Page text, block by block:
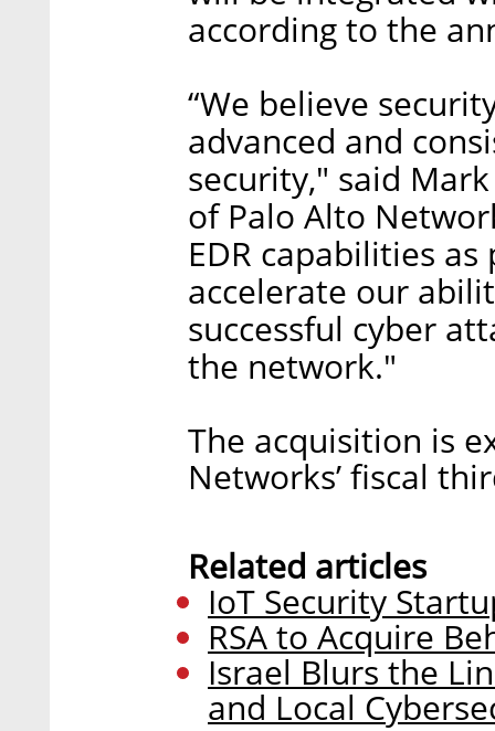
according to the
“We believe
advanced and
security," said
of Palo Alto
EDR capabilities
accelerate our
successful cyber
the network."
The acquisition is
Networks’ fiscal
Related articles
IoT Security
RSA to Acquire
Israel Blurs the
and Local